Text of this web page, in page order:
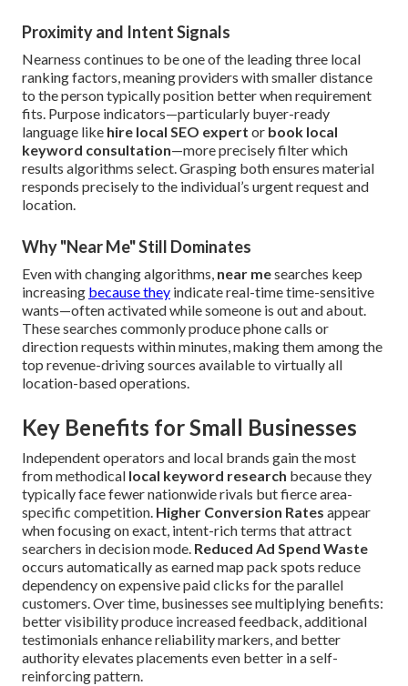
Proximity and Intent Signals
Nearness continues to be one of the leading three local
ranking factors, meaning providers with smaller distance
to the person typically position better when requirement
fits. Purpose indicators—particularly buyer-ready
language like hire local SEO expert or book local
keyword consultation—more precisely filter which
results algorithms select. Grasping both ensures material
responds precisely to the individual’s urgent request and
location.
Why "Near Me" Still Dominates
Even with changing algorithms, near mesearches keep
increasing because they indicate real-time time-sensitive
wants—often activated while someone is out and about.
These searches commonly produce phone calls or
direction requests within minutes, making them among the
top revenue-driving sources available to virtually all
location-based operations.
Key Benefits for Small Businesses
Independent operators and local brands gain the most
from methodical local keyword research because they
typically face fewer nationwide rivals but fierce area-
specific competition. Higher Conversion Rates appear
when focusing on exact, intent-rich terms that attract
searchers in decision mode. Reduced Ad Spend Waste
occurs automatically as earned map pack spots reduce
dependency on expensive paid clicks for the parallel
customers. Over time, businesses see multiplying benefits:
better visibility produce increased feedback, additional
testimonials enhance reliability markers, and better
authority elevates placements even better in a self-
reinforcing pattern.